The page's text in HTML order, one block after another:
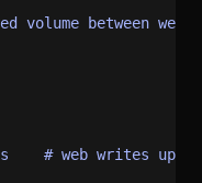
volume between web
# web writes